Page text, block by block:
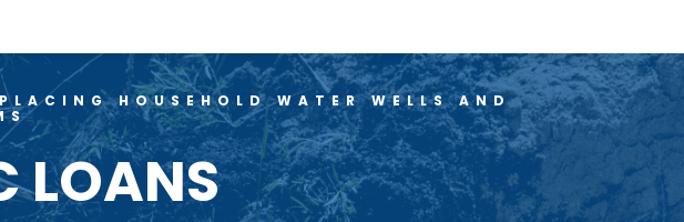
HOUSEHOLD WATER WELLS AND
LOANS